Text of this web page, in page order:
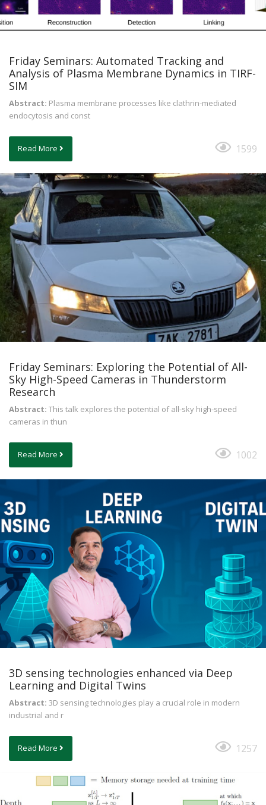
Friday Seminars: Automated Tracking and
Analysis of Plasma Membrane Dynamics in TIRF-
SIM
Abstract: Plasma membrane processes like clathrin-mediated
endocytosis and const
Read More 1599
Friday Seminars: Exploring the Potential of All-
Sky High-Speed Cameras in Thunderstorm
Research
Abstract: This talk explores the potential of all-sky high-speed
cameras in thun
Read More 1002
3D sensing technologies enhanced via Deep
Learning and Digital Twins
Abstract: 3D sensing technologies play a crucial role in modern
industrial and r
Read More 1257